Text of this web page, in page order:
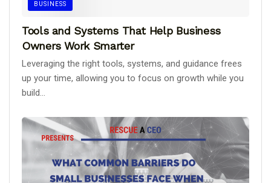
BUSINESS
Tools and Systems That Help Business
Owners Work Smarter
Leveraging the right tools, systems, and guidance frees
up your time, allowing you to focus on growth while you
build...